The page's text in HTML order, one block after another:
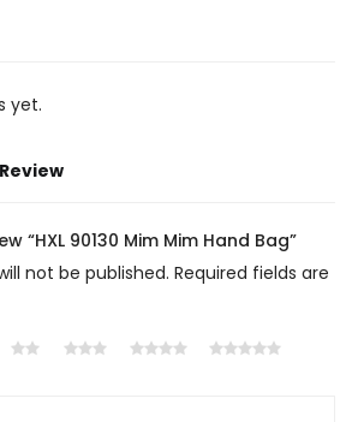
yet.
“HXL 90130 Mim Mim Hand Bag”
not be published. Required fields are